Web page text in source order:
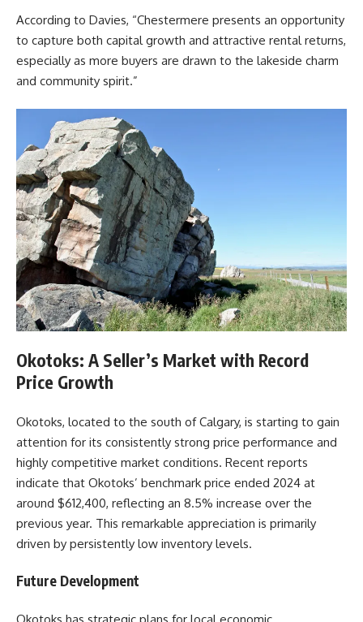
According to Davies, “Chestermere presents an opportunity
to capture both capital growth and attractive rental returns,
especially as more buyers are drawn to the lakeside charm
and community spirit.”
Okotoks: A Seller’s Market with Record
Price Growth
Okotoks, located to the south of Calgary, is starting to gain
attention for its consistently strong price performance and
highly competitive market conditions. Recent reports
indicate that Okotoks’ benchmark price ended 2024 at
around $612,400, reflecting an 8.5% increase over the
previous year. This remarkable appreciation is primarily
driven by persistently low inventory levels.
Future Development
Okotoks has strategic plans for local economic